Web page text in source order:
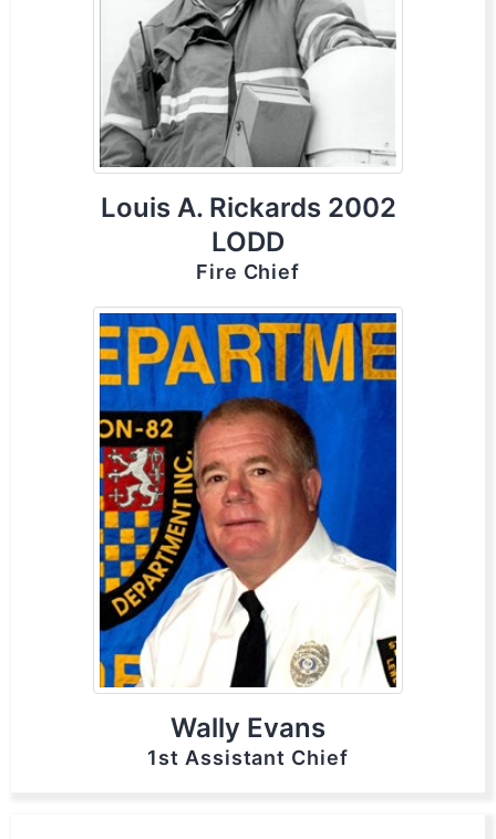
Louis A. Rickards 2002
LODD
Fire Chief
Wally Evans
1st Assistant Chief